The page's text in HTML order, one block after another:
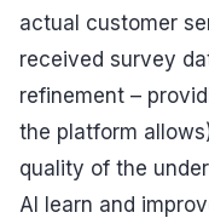
actual customer
received survey
refinement –
the platform
quality of the
AI learn and